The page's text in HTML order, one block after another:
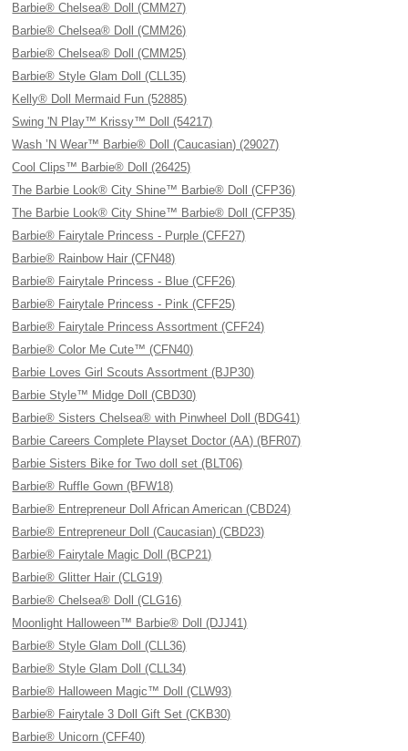
Barbie® Chelsea® Doll (CMM27)
Barbie® Chelsea® Doll (CMM26)
Barbie® Chelsea® Doll (CMM25)
Barbie® Style Glam Doll (CLL35)
Kelly® Doll Mermaid Fun (52885)
Swing 'N Play™ Krissy™ Doll (54217)
Wash ’N Wear™ Barbie® Doll (Caucasian) (29027)
Cool Clips™ Barbie® Doll (26425)
The Barbie Look® City Shine™ Barbie® Doll (CFP36)
The Barbie Look® City Shine™ Barbie® Doll (CFP35)
Barbie® Fairytale Princess - Purple (CFF27)
Barbie® Rainbow Hair (CFN48)
Barbie® Fairytale Princess - Blue (CFF26)
Barbie® Fairytale Princess - Pink (CFF25)
Barbie® Fairytale Princess Assortment (CFF24)
Barbie® Color Me Cute™ (CFN40)
Barbie Loves Girl Scouts Assortment (BJP30)
Barbie Style™ Midge Doll (CBD30)
Barbie® Sisters Chelsea® with Pinwheel Doll (BDG41)
Barbie Careers Complete Playset Doctor (AA) (BFR07)
Barbie Sisters Bike for Two doll set (BLT06)
Barbie® Ruffle Gown (BFW18)
Barbie® Entrepreneur Doll African American (CBD24)
Barbie® Entrepreneur Doll (Caucasian) (CBD23)
Barbie® Fairytale Magic Doll (BCP21)
Barbie® Glitter Hair (CLG19)
Barbie® Chelsea® Doll (CLG16)
Moonlight Halloween™ Barbie® Doll (DJJ41)
Barbie® Style Glam Doll (CLL36)
Barbie® Style Glam Doll (CLL34)
Barbie® Halloween Magic™ Doll (CLW93)
Barbie® Fairytale 3 Doll Gift Set (CKB30)
Barbie® Unicorn (CFF40)